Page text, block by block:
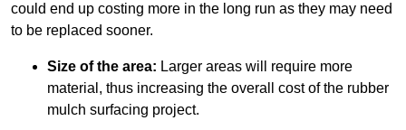
could end up costing more in the long run as they may need
to be replaced sooner.
Size of the area: Larger areas will require more
material, thus increasing the overall cost of the rubber
mulch surfacing project.